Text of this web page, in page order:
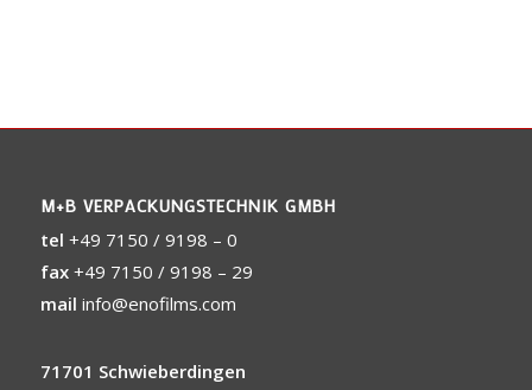
M+B VERPACKUNGSTECHNIK GMBH
tel +49 7150 / 9198 – 0
fax +49 7150 / 9198 – 29
mail info@enofilms.com
71701 Schwieberdingen